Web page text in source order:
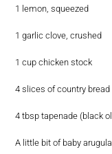
1 lemon, squeezed
1 garlic clove, crushed
1 cup chicken stock
4 slices of country bread
4 tbsp tapenade (black
A little bit of baby